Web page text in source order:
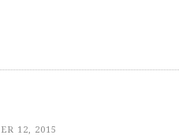
12, 2015